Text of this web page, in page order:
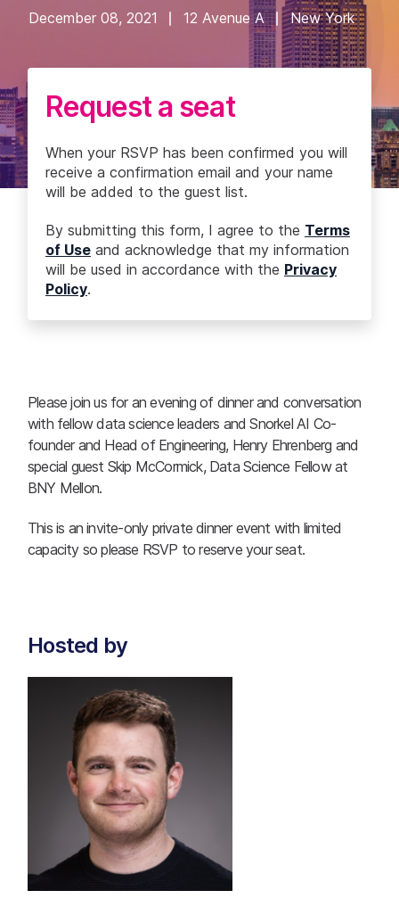
December 08, 2021 12 Avenue A New York
Request a seat
When your RSVP has been confirmed you will
receive a confirmation email and your name
will be added to the guest list.
By submitting this form, I agree to the Terms
of Use and acknowledge that my information
will be used in accordance with the Privacy
Policy.
Please join us for an evening of dinner and conversation
with fellow data science leaders and Snorkel AI Co-
founder and Head of Engineering, Henry Ehrenberg and
special guest Skip McCormick, Data Science Fellow at
BNY Mellon.
This is an invite-only private dinner event with limited
capacity so please RSVP to reserve your seat.
Hosted by